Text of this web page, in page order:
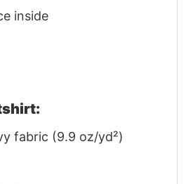
inside
fabric (9.9 oz/yd²)